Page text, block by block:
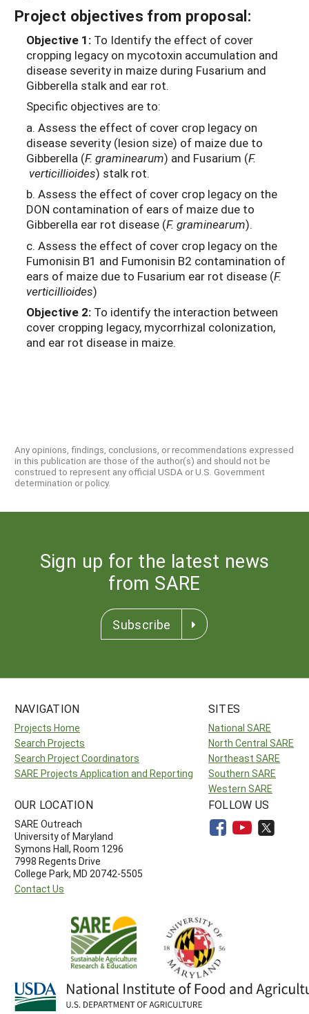
Project objectives from proposal:
Objective 1: To Identify the effect of cover
cropping legacy on mycotoxin accumulation and
disease severity in maize during Fusarium and
Gibberella stalk and ear rot.
Specific objectives are to:
a. Assess the effect of cover crop legacy on
disease severity (lesion size) of maize due to
Gibberella (F. graminearum) and Fusarium (F.
verticillioides) stalk rot.
b. Assess the effect of cover crop legacy on the
DON contamination of ears of maize due to
Gibberella ear rot disease (F. graminearum).
c. Assess the effect of cover crop legacy on the
Fumonisin B1 and Fumonisin B2 contamination of
ears of maize due to Fusarium ear rot disease (F.
verticillioides)
Objective 2: To identify the interaction between
cover cropping legacy, mycorrhizal colonization,
and ear rot disease in maize.
Any opinions, findings, conclusions, or recommendations expressed
in this publication are those of the author(s) and should not be
construed to represent any official USDA or U.S. Government
determination or policy.
Sign up for the latest news
from SARE
Subscribe
NAVIGATION
Projects Home
Search Projects
Search Project Coordinators
SARE Projects Application and Reporting
SITES
National SARE
North Central SARE
Northeast SARE
Southern SARE
Western SARE
OUR LOCATION
SARE Outreach
University of Maryland
Symons Hall, Room 1296
7998 Regents Drive
College Park, MD 20742-5505
Contact Us
FOLLOW US